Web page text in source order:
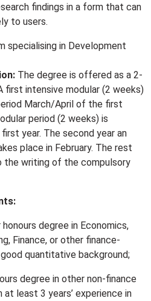
findings in a form that can
to users.
specialising in Development
The degree is offered as a 2-
first intensive modular (2 weeks)
March/April of the first
period (2 weeks) is
year. The second year an
place in February. The rest
writing of the compulsory
degree in Economics,
Finance, or other finance-
quantitative background;
degree in other non-finance
least 3 years’ experience in